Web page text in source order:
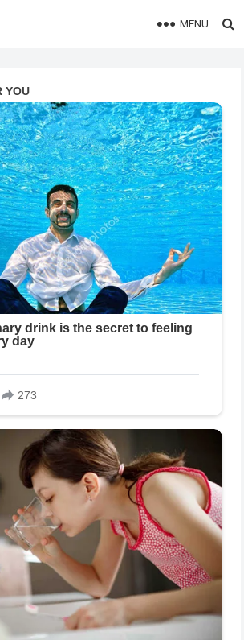
MENU